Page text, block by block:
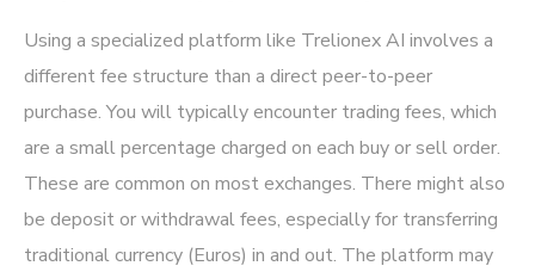
Using a specialized platform like Trelionex AI involves a
different fee structure than a direct peer-to-peer
purchase. You will typically encounter trading fees, which
are a small percentage charged on each buy or sell order.
These are common on most exchanges. There might also
be deposit or withdrawal fees, especially for transferring
traditional currency (Euros) in and out. The platform may